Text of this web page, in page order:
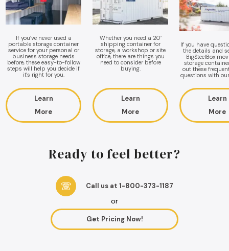
If you’ve never used a
portable storage container
service for your personal or
business storage needs
before, these easy-to-follow
steps will help you decide if
it's right for you.
Learn
More
Whether you need a 20’
shipping container for
storage, a workshop or site
office, there are things you
need to consider before
buying.
Learn
More
If you have
the details and
BigSteelBox
storage
out these
questions with
Learn
More
Ready to feel better?
Call us at 1-800-373-1187
or
Get Pricing Now!